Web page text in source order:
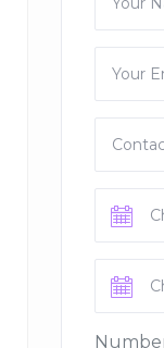
cars. Strap up
walking along
pubs. Live the